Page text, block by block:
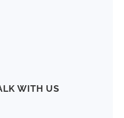
WITH US